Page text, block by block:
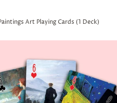
Art Playing Cards (1 Deck)